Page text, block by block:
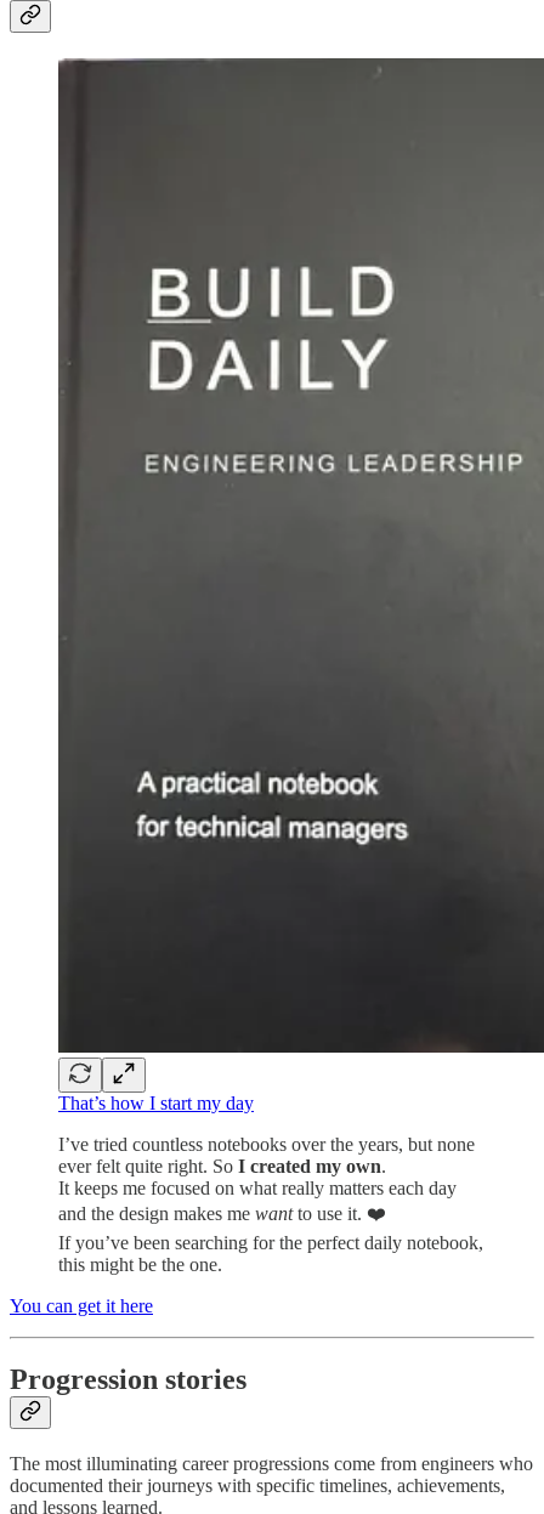
That’s how I start my day
I’ve tried countless notebooks over the years, but none
ever felt quite right. So I created my own.
It keeps me focused on what really matters each day
and the design makes me wantto use it. ❤️
If you’ve been searching for the perfect daily notebook,
this might be the one.
You can get it here
Progression stories
The most illuminating career progressions come from engineers who
documented their journeys with specific timelines, achievements,
and lessons learned.